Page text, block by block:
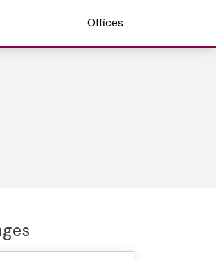
Offices